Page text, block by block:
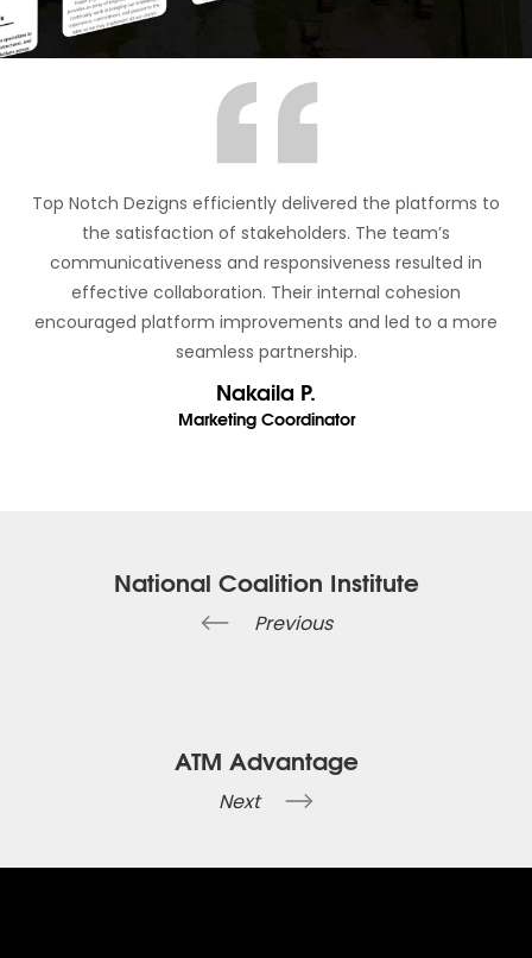
Top Notch Dezigns efficiently delivered the platforms to
the satisfaction of stakeholders. The team’s
communicativeness and responsiveness resulted in
effective collaboration. Their internal cohesion
encouraged platform improvements and led to a more
seamless partnership.
Nakaila P.
Marketing Coordinator
National Coalition Institute
Previous
ATM Advantage
Next